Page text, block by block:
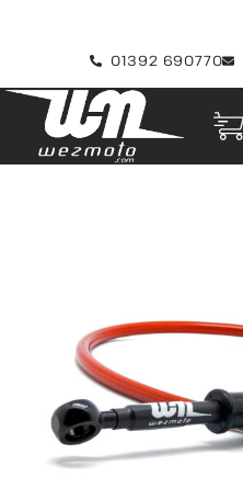
01392 690770